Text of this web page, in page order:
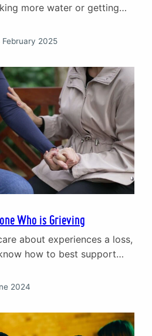
more water or getting
to emotional freedom. Yet
Maybe it’s been years, and
2025
Who is Grieving
about experiences a loss,
how to best support
time.
2024